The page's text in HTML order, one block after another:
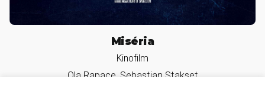
Miséria
Kinofilm
Ola Rapace, Sebastian Stakset